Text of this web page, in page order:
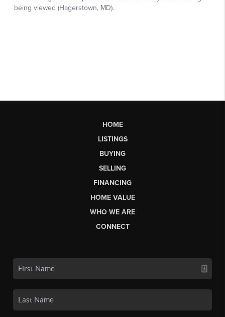
HOME
LISTINGS
BUYING
SELLING
FINANCING
HOME VALUE
WHO WE ARE
CONNECT